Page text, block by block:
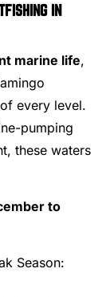
IN
marine life,
every level.
pumping
these waters
to
Season: